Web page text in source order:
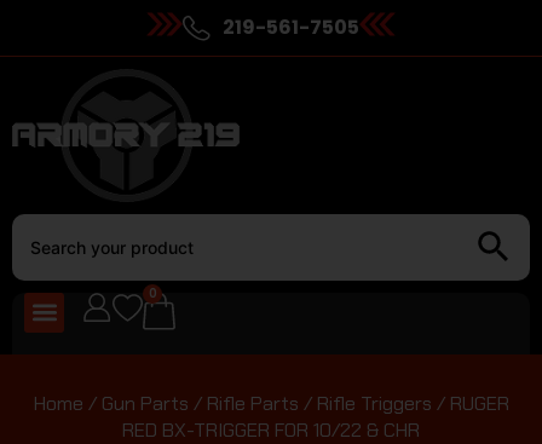
219-561-7505
0
Home / Gun Parts / Rifle Parts / Rifle Triggers / RUGER
RED BX-TRIGGER FOR 10/22 & CHR